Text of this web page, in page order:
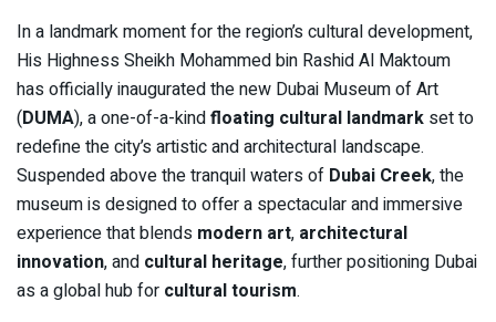
In a landmark moment for the region’s cultural development,
His Highness Sheikh Mohammed bin Rashid Al Maktoum
has officially inaugurated the new Dubai Museum of Art
(DUMA), a one-of-a-kindfloating cultural landmark set to
redefine the city’s artistic and architectural landscape.
Suspended above the tranquil waters of Dubai Creek, the
museum is designed to offer a spectacular and immersive
experience that blends modern art, architectural
innovation, and cultural heritage, further positioning Dubai
as a global hub for cultural tourism.